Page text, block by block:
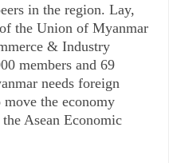
in the region. Lay,
the Union of Myanmar
& Industry
members and 69
needs foreign
the economy
Asean Economic